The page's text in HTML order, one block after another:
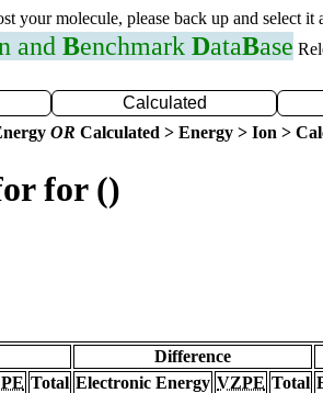
your molecule, please back up and select it
and Benchmark DataBase
Calculated
OR Calculated > Energy > Ion >
for ()
Difference
Total Electronic Energy VZPE Total